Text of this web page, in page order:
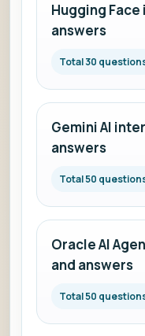
Hugging
answers
Total 30
Gemini AI
answers
Total 50
Oracle AI
and answers
Total 50